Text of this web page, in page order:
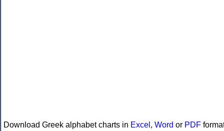
Download Greek alphabet charts in Excel , Word or PDF